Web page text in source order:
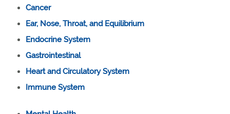
Cancer
Ear, Nose, Throat, and Equilibrium
Endocrine System
Gastrointestinal
Heart and Circulatory System
Immune System